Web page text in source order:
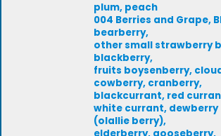
plum, peach
004 Berries and Grape,
bearberry,
other small strawberry
blackberry,
fruits boysenberry,
cowberry, cranberry,
blackcurrant, red
white currant, dewberry
(olallie berry),